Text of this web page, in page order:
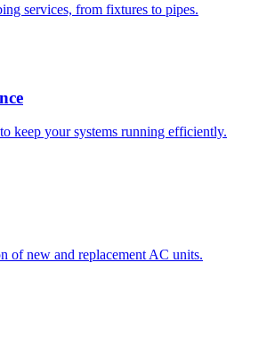
services, from fixtures to pipes.
keep your systems running efficiently.
of new and replacement AC units.